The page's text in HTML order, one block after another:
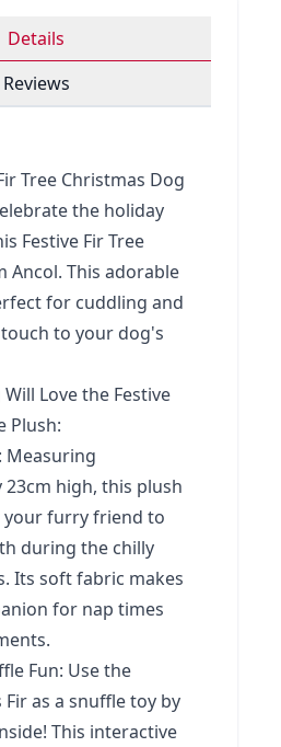
Details
Reviews
Tree Christmas Dog
the holiday
Festive Fir Tree
Ancol. This adorable
for cuddling and
to your dog's
Love the Festive
Plush:
Measuring
high, this plush
your furry friend to
during the chilly
Its soft fabric makes
for nap times
Fun: Use the
Fir as a snuffle toy by
This interactive